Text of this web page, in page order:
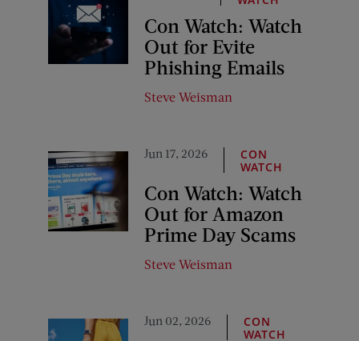
Con Watch: Watch
Out for Evite
Phishing Emails
Steve Weisman
Jun 17, 2026
CON
WATCH
Con Watch: Watch
Out for Amazon
Prime Day Scams
Steve Weisman
Jun 02, 2026
CON
WATCH